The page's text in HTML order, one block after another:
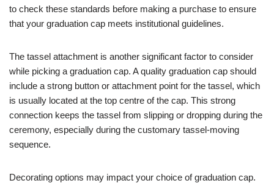
to check these standards before making a purchase to ensure
that your graduation cap meets institutional guidelines.
The tassel attachment is another significant factor to consider
while picking a graduation cap. A quality graduation cap should
include a strong button or attachment point for the tassel, which
is usually located at the top centre of the cap. This strong
connection keeps the tassel from slipping or dropping during the
ceremony, especially during the customary tassel-moving
sequence.
Decorating options may impact your choice of graduation cap.